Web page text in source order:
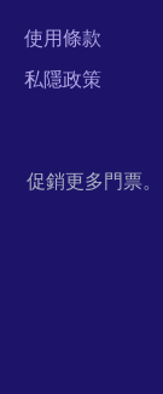
使用條款
私隱政策
促銷更多門票